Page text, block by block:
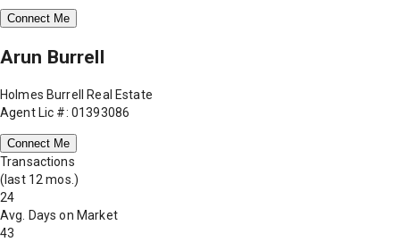
Connect Me
Arun Burrell
Holmes Burrell Real Estate
Agent Lic #: 01393086
Connect Me
Transactions
(last 12 mos.)
24
Avg. Days on Market
43